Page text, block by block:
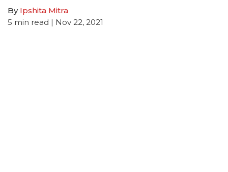
By Ipshita Mitra
5 min read | Nov 22, 2021